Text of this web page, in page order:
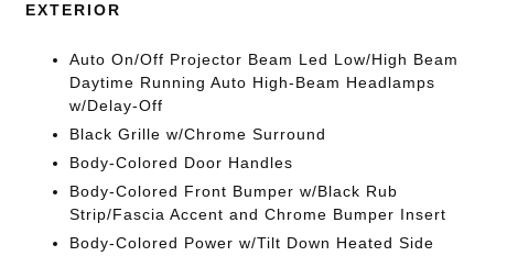
EXTERIOR
Auto On/Off Projector Beam Led Low/High Beam
Daytime Running Auto High-Beam Headlamps
w/Delay-Off
Black Grille w/Chrome Surround
Body-Colored Door Handles
Body-Colored Front Bumper w/Black Rub
Strip/Fascia Accent and Chrome Bumper Insert
Body-Colored Power w/Tilt Down Heated Side